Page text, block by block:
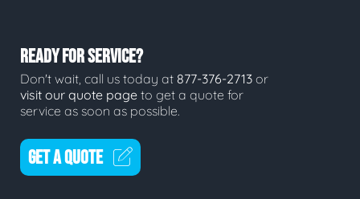
READY FOR SERVICE?
Don't wait, call us today at 877-376-2713 or
visit our quote page to get a quote for
service as soon as possible.
GET A QUOTE